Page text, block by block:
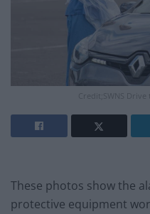
Credit;SWNS
These photos show the
protective equipment